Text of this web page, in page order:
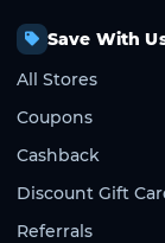
Save With
All Stores
Coupons
Cashback
Discount Gift
Referrals